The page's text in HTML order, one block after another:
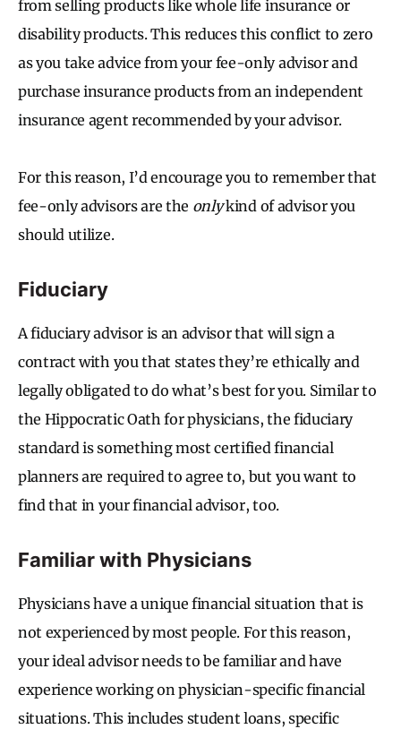
from selling products like whole life insurance or
disability products. This reduces this conflict to zero
as you take advice from your fee-only advisor and
purchase insurance products from an independent
insurance agent recommended by your advisor.
For this reason, I’d encourage you to remember that
fee-only advisors are the onlykind of advisor you
should utilize.
Fiduciary
A fiduciary advisor is an advisor that will sign a
contract with you that states they’re ethically and
legally obligated to do what’s best for you. Similar to
the Hippocratic Oath for physicians, the fiduciary
standard is something most certified financial
planners are required to agree to, but you want to
find that in your financial advisor, too.
Familiar with Physicians
Physicians have a unique financial situation that is
not experienced by most people. For this reason,
your ideal advisor needs to be familiar and have
experience working on physician-specific financial
situations. This includes student loans, specific